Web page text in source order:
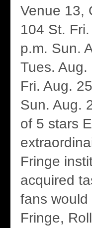
Venue 13,
104 St.
p.m. Sun.
Tues.
Fri. Aug.
Sun. Aug.
of 5 stars
Fringe
acquired
fans
Fringe,